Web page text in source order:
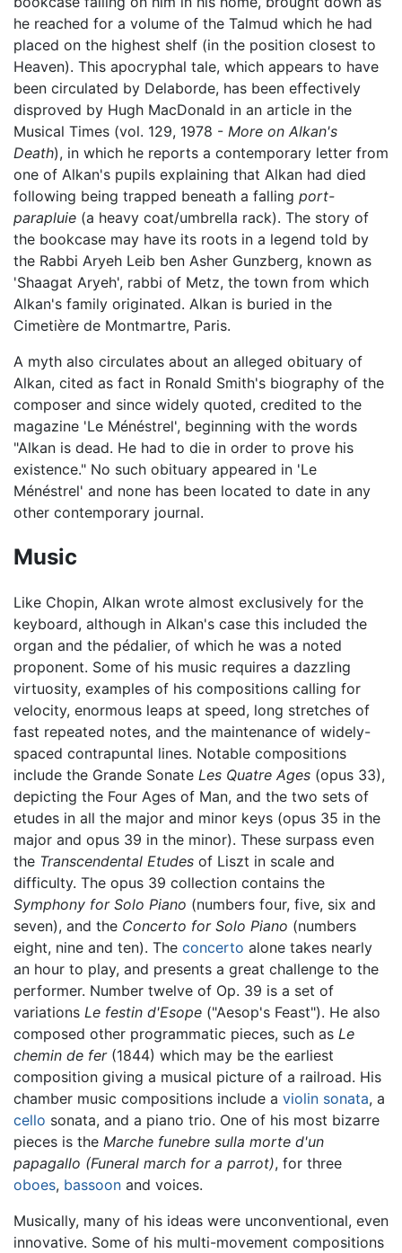
he reached for a volume of the Talmud which he had
placed on the highest shelf (in the position closest to
Heaven). This apocryphal tale, which appears to have
been circulated by Delaborde, has been effectively
disproved by Hugh MacDonald in an article in the
Musical Times (vol. 129, 1978 - More on Alkan's
Death), in which he reports a contemporary letter from
one of Alkan's pupils explaining that Alkan had died
following being trapped beneath a falling port-
parapluie (a heavy coat/umbrella rack). The story of
the bookcase may have its roots in a legend told by
the Rabbi Aryeh Leib ben Asher Gunzberg, known as
'Shaagat Aryeh', rabbi of Metz, the town from which
Alkan's family originated. Alkan is buried in the
Cimetière de Montmartre, Paris.
A myth also circulates about an alleged obituary of
Alkan, cited as fact in Ronald Smith's biography of the
composer and since widely quoted, credited to the
magazine 'Le Ménéstrel', beginning with the words
"Alkan is dead. He had to die in order to prove his
existence." No such obituary appeared in 'Le
Ménéstrel' and none has been located to date in any
other contemporary journal.
Music
Like Chopin, Alkan wrote almost exclusively for the
keyboard, although in Alkan's case this included the
organ and the pédalier, of which he was a noted
proponent. Some of his music requires a dazzling
virtuosity, examples of his compositions calling for
velocity, enormous leaps at speed, long stretches of
fast repeated notes, and the maintenance of widely-
spaced contrapuntal lines. Notable compositions
include the Grande Sonate Les Quatre Ages (opus 33),
depicting the Four Ages of Man, and the two sets of
etudes in all the major and minor keys (opus 35 in the
major and opus 39 in the minor). These surpass even
the Transcendental Etudes of Liszt in scale and
difficulty. The opus 39 collection contains the
Symphony for Solo Piano (numbers four, five, six and
seven), and the Concerto for Solo Piano (numbers
eight, nine and ten). The concerto alone takes nearly
an hour to play, and presents a great challenge to the
performer. Number twelve of Op. 39 is a set of
variations Le festin d'Esope ("Aesop's Feast"). He also
composed other programmatic pieces, such as Le
chemin de fer(1844) which may be the earliest
composition giving a musical picture of a railroad. His
chamber music compositions include a violin sonata, a
cello sonata, and a piano trio. One of his most bizarre
pieces is the Marche funebre sulla morte d'un
papagallo (Funeral march for a parrot), for three
oboes, bassoon and voices.
Musically, many of his ideas were unconventional, even
innovative. Some of his multi-movement compositions